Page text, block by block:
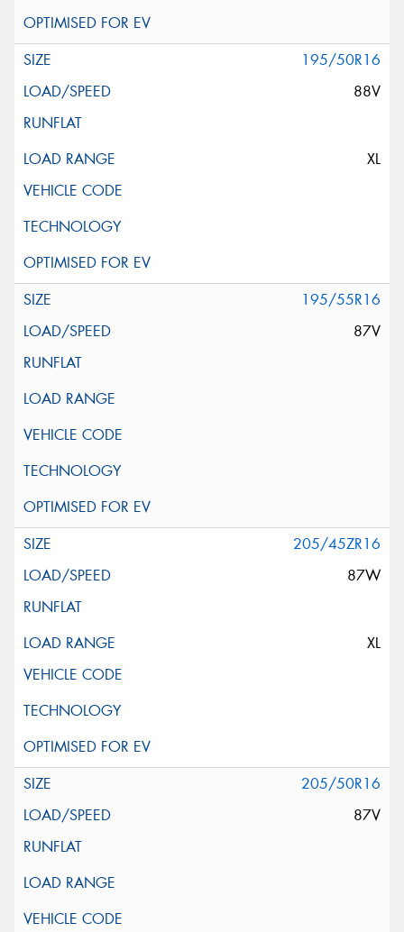
195/50R16
88V
XL
195/55R16
87V
205/45ZR16
87W
XL
205/50R16
87V